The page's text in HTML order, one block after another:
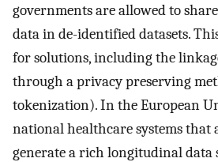
governments are allowed to
data in de-identified datasets.
for solutions, including the
through a privacy preserving
tokenization). In the European
national healthcare systems that
generate a rich longitudinal data